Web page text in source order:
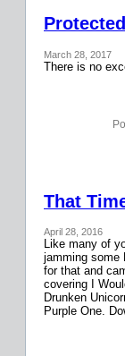
March 28, 2017
There is no
That
April 28, 2016
Like many of
jamming some
for that and
covering I
Drunken
Purple One.